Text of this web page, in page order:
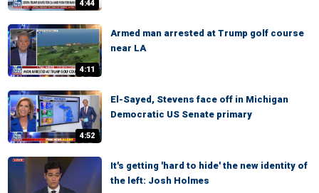
4:44
4:11
Armed man arrested at Trump golf course
near LA
4:52
El-Sayed, Stevens face off in Michigan
Democratic US Senate primary
It's getting 'hard to hide' the new identity of
the left: Josh Holmes